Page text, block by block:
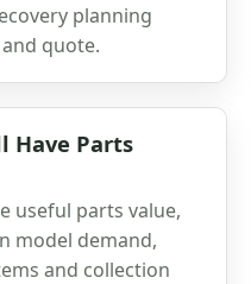
planning
quote.
Have Parts
useful parts value,
model demand,
and collection